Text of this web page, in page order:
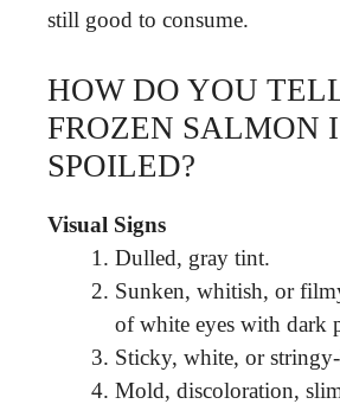
still good to consume.
HOW DO YOU
FROZEN SALMON
SPOILED?
Visual Signs
Dulled, gray tint.
Sunken, whitish, or
of white eyes with dark
Sticky, white, or
Mold, discoloration,